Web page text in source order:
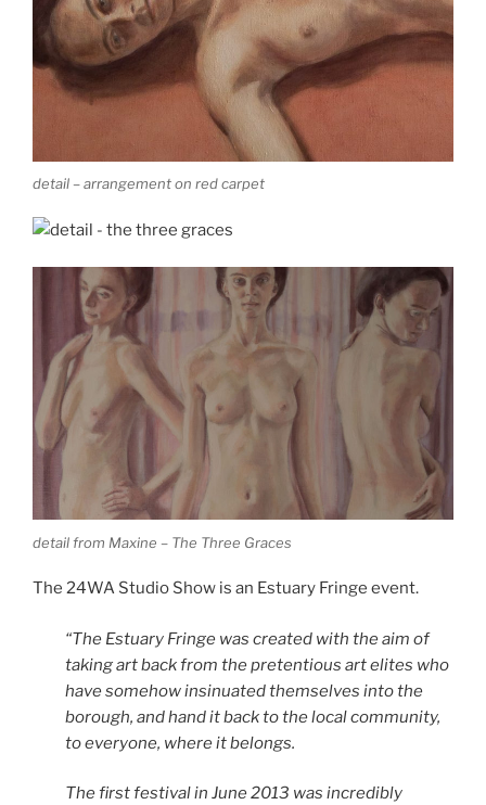
detail – arrangement on red carpet
detail from Maxine – The Three Graces
The 24WA Studio Show is an Estuary Fringe event.
“The Estuary Fringe was created with the aim of
taking art back from the pretentious art elites who
have somehow insinuated themselves into the
borough, and hand it back to the local community,
to everyone, where it belongs.
The first festival in June 2013 was incredibly